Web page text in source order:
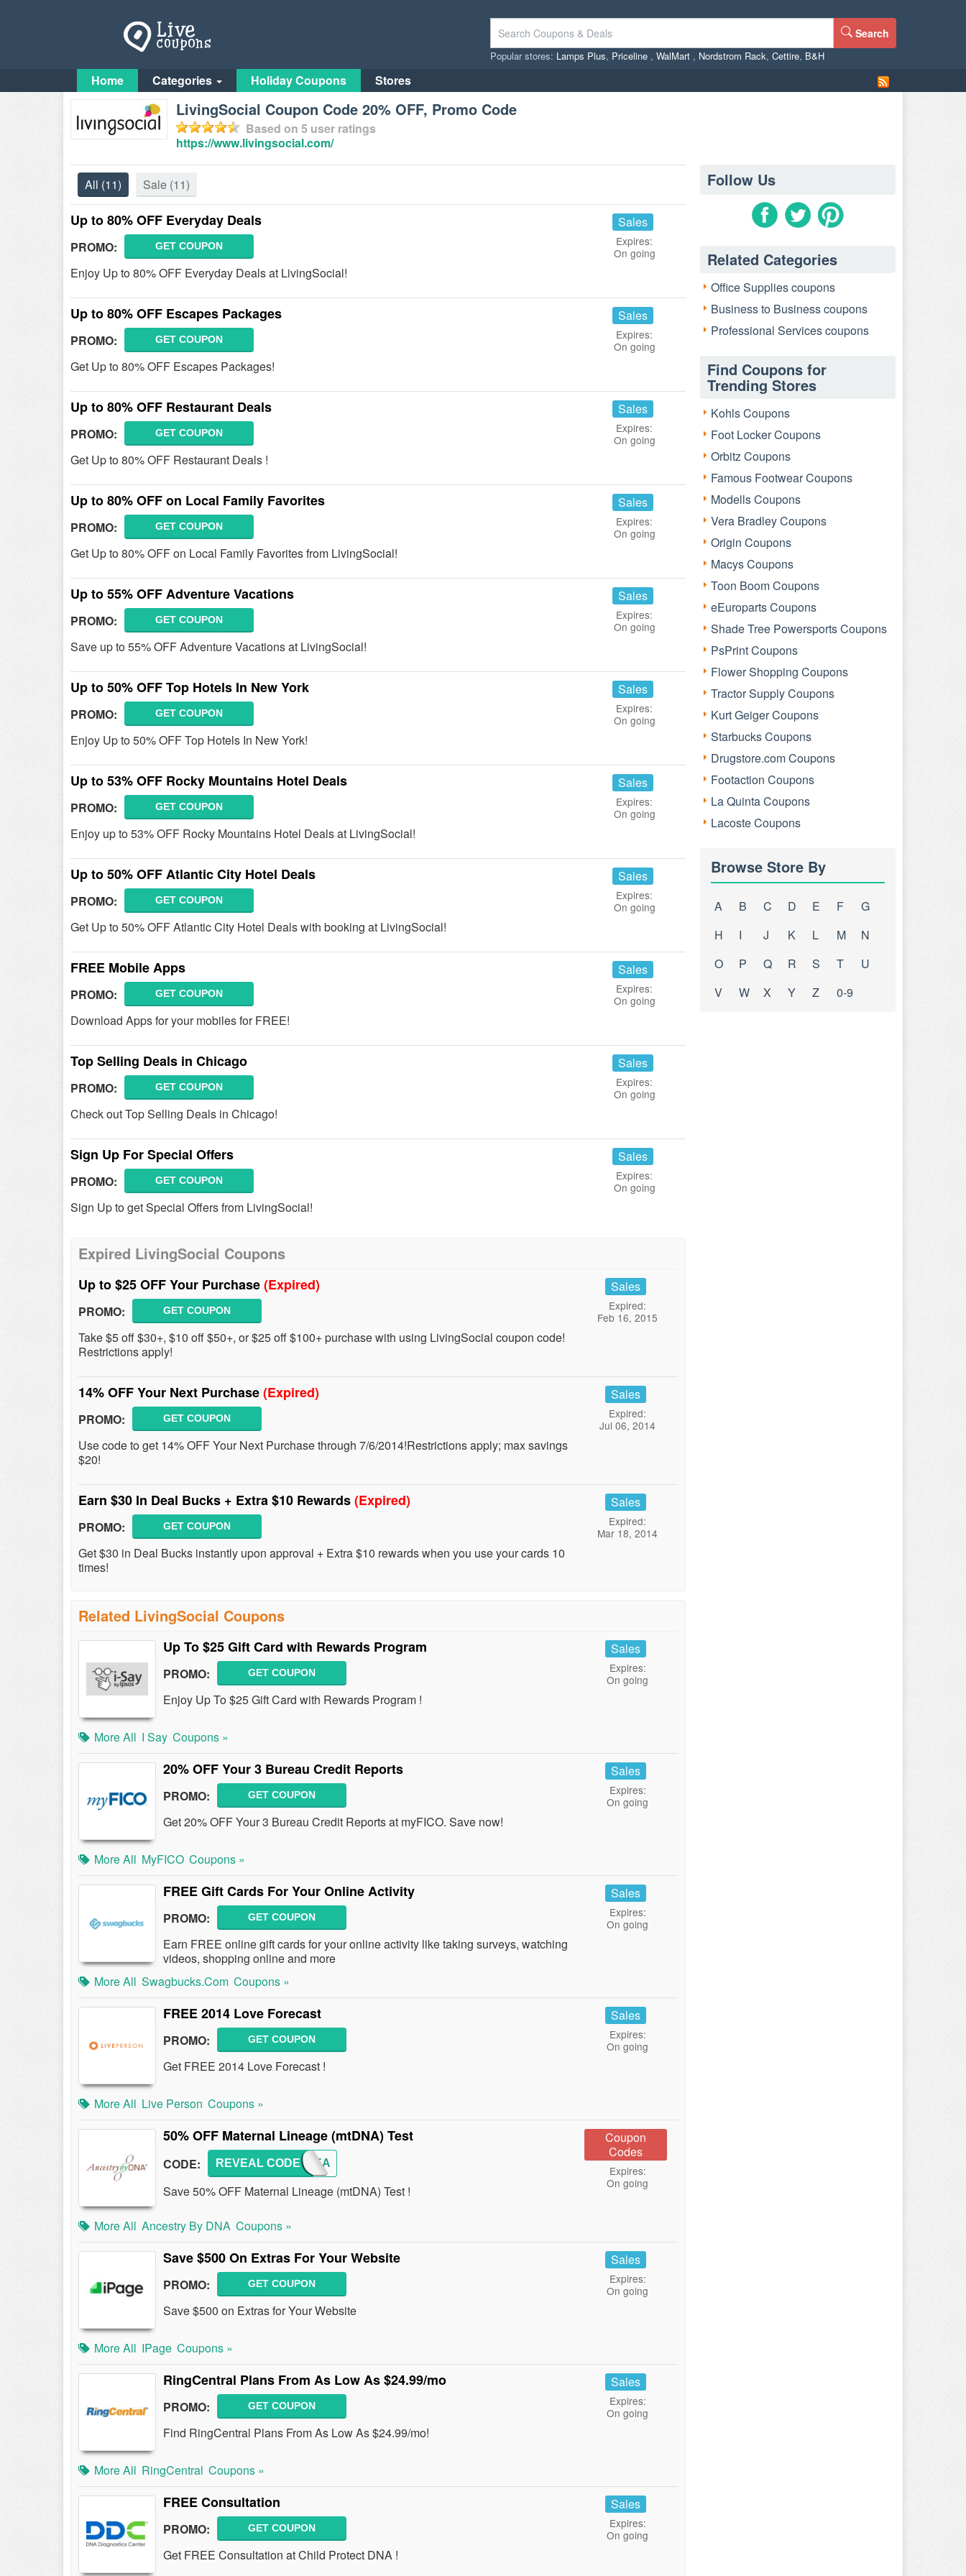
Search
Popular stores: Lamps Plus, Priceline , WalMart , Nordstrom Rack, Cettire, B&H
Home Categories Holiday Coupons Stores
LivingSocial Coupon Code 20% OFF, Promo Code
Based on 5 user ratings
https://www.livingsocial.com/
All (11) Sale (11)
Up to 80% OFF Everyday Deals
PROMO: GET COUPON
Enjoy Up to 80% OFF Everyday Deals at LivingSocial!
Sales
Expires:
On going
Up to 80% OFF Escapes Packages
PROMO: GET COUPON
Get Up to 80% OFF Escapes Packages!
Sales
Expires:
On going
Up to 80% OFF Restaurant Deals
PROMO: GET COUPON
Get Up to 80% OFF Restaurant Deals !
Sales
Expires:
On going
Up to 80% OFF on Local Family Favorites
PROMO: GET COUPON
Get Up to 80% OFF on Local Family Favorites from LivingSocial!
Sales
Expires:
On going
Up to 55% OFF Adventure Vacations
PROMO: GET COUPON
Save up to 55% OFF Adventure Vacations at LivingSocial!
Sales
Expires:
On going
Up to 50% OFF Top Hotels In New York
PROMO: GET COUPON
Enjoy Up to 50% OFF Top Hotels In New York!
Sales
Expires:
On going
Up to 53% OFF Rocky Mountains Hotel Deals
PROMO: GET COUPON
Enjoy up to 53% OFF Rocky Mountains Hotel Deals at LivingSocial!
Sales
Expires:
On going
Up to 50% OFF Atlantic City Hotel Deals
PROMO: GET COUPON
Get Up to 50% OFF Atlantic City Hotel Deals with booking at LivingSocial!
Sales
Expires:
On going
FREE Mobile Apps
PROMO: GET COUPON
Download Apps for your mobiles for FREE!
Sales
Expires:
On going
Top Selling Deals in Chicago
PROMO: GET COUPON
Check out Top Selling Deals in Chicago!
Sales
Expires:
On going
Sign Up For Special Offers
PROMO: GET COUPON
Sign Up to get Special Offers from LivingSocial!
Sales
Expires:
On going
Expired LivingSocial Coupons
Up to $25 OFF Your Purchase(Expired)
PROMO: GET COUPON
Take $5 off $30+, $10 off $50+, or $25 off $100+ purchase with using LivingSocial coupon code!
Restrictions apply!
Sales
Expired:
Feb 16, 2015
14% OFF Your Next Purchase(Expired)
PROMO: GET COUPON
Use code to get 14% OFF Your Next Purchase through 7/6/2014!Restrictions apply; max savings
$20!
Sales
Expired:
Jul 06, 2014
Earn $30 In Deal Bucks + Extra $10 Rewards(Expired)
PROMO: GET COUPON
Get $30 in Deal Bucks instantly upon approval + Extra $10 rewards when you use your cards 10
times!
Sales
Expired:
Mar 18, 2014
Related LivingSocial Coupons
Up To $25 Gift Card with Rewards Program
PROMO: GET COUPON
Enjoy Up To $25 Gift Card with Rewards Program !
Sales
Expires:
On going
More All I Say Coupons »
20% OFF Your 3 Bureau Credit Reports
PROMO: GET COUPON
Get 20% OFF Your 3 Bureau Credit Reports at myFICO. Save now!
Sales
Expires:
On going
More All MyFICO Coupons »
FREE Gift Cards For Your Online Activity
PROMO: GET COUPON
Earn FREE online gift cards for your online activity like taking surveys, watching
videos, shopping online and more
Sales
Expires:
On going
More All Swagbucks.com Coupons »
FREE 2014 Love Forecast
PROMO: GET COUPON
Get FREE 2014 Love Forecast !
Sales
Expires:
On going
More All Live Person Coupons »
50% OFF Maternal Lineage (mtDNA) Test
CODE: MLINEA
REVEAL CODE
Save 50% OFF Maternal Lineage (mtDNA) Test !
Coupon
Codes
Expires:
On going
More All Ancestry By DNA Coupons »
Save $500 On Extras For Your Website
PROMO: GET COUPON
Save $500 on Extras for Your Website
Sales
Expires:
On going
More All IPage Coupons »
RingCentral Plans From As Low As $24.99/mo
PROMO: GET COUPON
Find RingCentral Plans From As Low As $24.99/mo!
Sales
Expires:
On going
More All RingCentral Coupons »
FREE Consultation
PROMO: GET COUPON
Get FREE Consultation at Child Protect DNA !
Sales
Expires:
On going
Follow Us
Related Categories
Office Supplies coupons
Business to Business coupons
Professional Services coupons
Find Coupons for
Trending Stores
Kohls Coupons
Foot Locker Coupons
Orbitz Coupons
Famous Footwear Coupons
Modells Coupons
Vera Bradley Coupons
Origin Coupons
Macys Coupons
Toon Boom Coupons
eEuroparts Coupons
Shade Tree Powersports Coupons
PsPrint Coupons
Flower Shopping Coupons
Tractor Supply Coupons
Kurt Geiger Coupons
Starbucks Coupons
Drugstore.com Coupons
Footaction Coupons
La Quinta Coupons
Lacoste Coupons
Browse Store By
A B C D E F
G
H
I J K L M
N
O
P Q R S T
U
V
W X Y Z 0-9